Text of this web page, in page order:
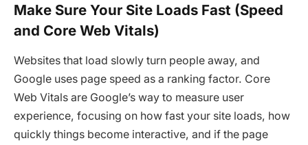
Make Sure Your Site Loads Fast (Speed
and Core Web Vitals)
Websites that load slowly turn people away, and
Google uses page speed as a ranking factor. Core
Web Vitals are Google’s way to measure user
experience, focusing on how fast your site loads, how
quickly things become interactive, and if the page